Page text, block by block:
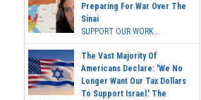
Preparing For War Over The
Sinai
SUPPORT OUR WORK...
The Vast Majority Of
Americans Declare: 'We No
Longer Want Our Tax Dollars
To Support Israel.' The